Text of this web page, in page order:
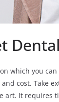
which you
cost. Take
art. It requires